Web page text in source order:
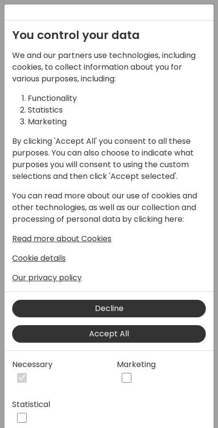
08-11-2024
PowerCMS - Azure +
BC= Awsome cost
effective portals
11:00 - 11:45
ROOM 1.85+1.86 (165)
Back to event schedule
Power Pages is a great product for
publishing data from Dataverse fitting loads
where it's not the best fit. Especially if you
want to publish data from Business Central
you will need to integrate with Dataverse
first. In this session we will discover an
great way to bring Static-Site-Generators
like Hugo, Jekyll, Gatsby, etc to the cloud in a
managed way. With them, you can enjoy
serverless hosting of your content with the
best availability and performance you will
But contrary to what the "Static" in these
have to be static at all. You can utilize a lot
of APIs and other data sources to make your
You control your data
We and our partners use technologies, including
cookies, to collect information about you for
various purposes, including:
Functionality
Statistics
Marketing
By clicking 'Accept All' you consent to all these
purposes. You can also choose to indicate what
purposes you will consent to using the custom
selections and then click 'Accept selected'.
You can read more about our use of cookies and
other technologies, as well as our collection and
processing of personal data by clicking here:
Read more about Cookies
Cookie details
Our privacy policy
Decline
Accept All
Necessary Marketing
Statistical